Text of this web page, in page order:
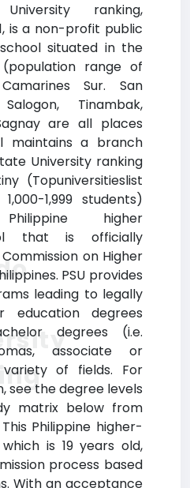
ranking,
is a non-profit public
situated in the
range of
Sur. San
Tinambak,
are all places
maintains a branch
University ranking
(Topuniversitieslist
1,999 students)
higher
that is officially
on Higher
PSU provides
leading to legally
education degrees
degrees (i.e.
associate or
of fields. For
see the degree levels
matrix below from
Philippine higher-
is 19 years old,
process based
With an acceptance